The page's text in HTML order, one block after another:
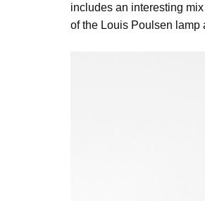
includes an interesting
of the Louis Poulsen lamp